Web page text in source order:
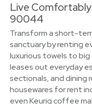
Live
90044
Transform a short-
sanctuary by renting
luxurious towels to big
leases out everyday
sectionals, and dining
housewares for rent
even Keurig coffee